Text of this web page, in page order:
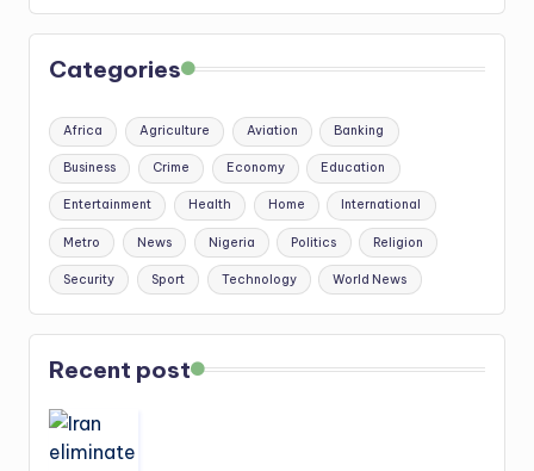
Categories
Africa Agriculture Aviation Banking
Business Crime Economy Education
Entertainment Health Home International
Metro News Nigeria Politics Religion
Security Sport Technology World News
Recent post